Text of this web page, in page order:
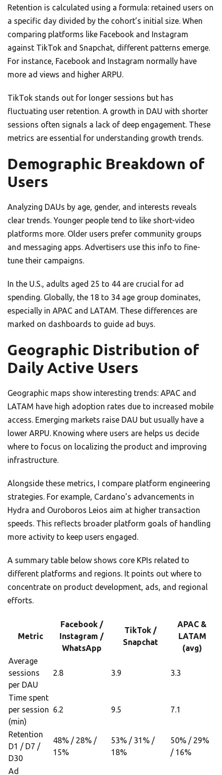
Retention is calculated using a formula: retained users on
a specific day divided by the cohort’s initial size. When
comparing platforms like Facebook and Instagram
against TikTok and Snapchat, different patterns emerge.
For instance, Facebook and Instagram normally have
more ad views and higher ARPU.
TikTok stands out for longer sessions but has
fluctuating user retention. A growth in DAU with shorter
sessions often signals a lack of deep engagement. These
metrics are essential for understanding growth trends.
Demographic Breakdown of
Users
Analyzing DAUs by age, gender, and interests reveals
clear trends. Younger people tend to like short-video
platforms more. Older users prefer community groups
and messaging apps. Advertisers use this info to fine-
tune their campaigns.
In the U.S., adults aged 25 to 44 are crucial for ad
spending. Globally, the 18 to 34 age group dominates,
especially in APAC and LATAM. These differences are
marked on dashboards to guide ad buys.
Geographic Distribution of
Daily Active Users
Geographic maps show interesting trends: APAC and
LATAM have high adoption rates due to increased mobile
access. Emerging markets raise DAU but usually have a
lower ARPU. Knowing where users are helps us decide
where to focus on localizing the product and improving
infrastructure.
Alongside these metrics, I compare platform engineering
strategies. For example, Cardano’s advancements in
Hydra and Ouroboros Leios aim at higher transaction
speeds. This reflects broader platform goals of handling
more activity to keep users engaged.
A summary table below shows core KPIs related to
different platforms and regions. It points out where to
concentrate on product development, ads, and regional
efforts.
Metric
Facebook /
Instagram /
WhatsApp
TikTok /
Snapchat
APAC &
LATAM
(avg)
Average
sessions
per DAU
2.8 3.9 3.3
Time spent
per session
(min)
6.2 9.5 7.1
Retention
D1 / D7 /
D30
48% / 28% /
15%
53% / 31% /
18%
50% / 29%
/ 16%
Ad